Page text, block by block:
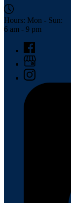
Hours: Mon - Sun:
6 am - 9 pm